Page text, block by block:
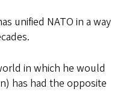
unified NATO in a way
in which he would
has had the opposite